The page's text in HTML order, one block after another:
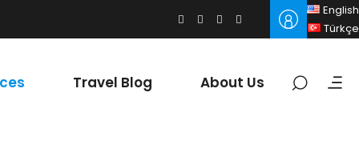
English
Türkçe
Travel Blog About Us